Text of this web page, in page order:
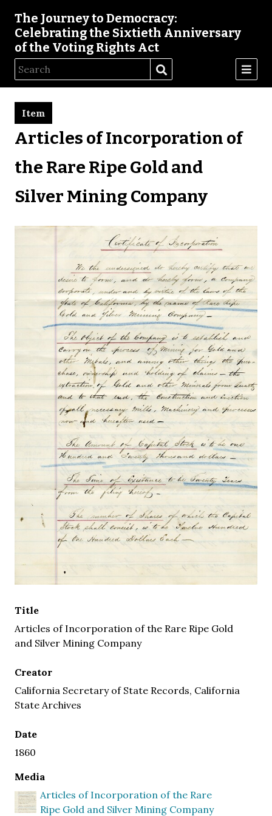
The Journey to Democracy:
Celebrating the Sixtieth Anniversary
of the Voting Rights Act
Articles of Incorporation of
the Rare Ripe Gold and
Silver Mining Company
Item
Title
Articles of Incorporation of the Rare Ripe Gold
and Silver Mining Company
Creator
California Secretary of State Records, California
State Archives
Date
1860
Media
Articles of Incorporation of the Rare
Ripe Gold and Silver Mining Company